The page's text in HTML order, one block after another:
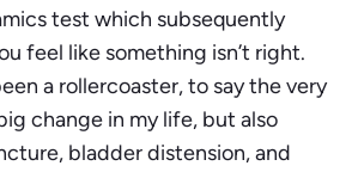
test which subsequently
feel like something isn’t right.
a rollercoaster, to say the very
change in my life, but also
bladder distension, and